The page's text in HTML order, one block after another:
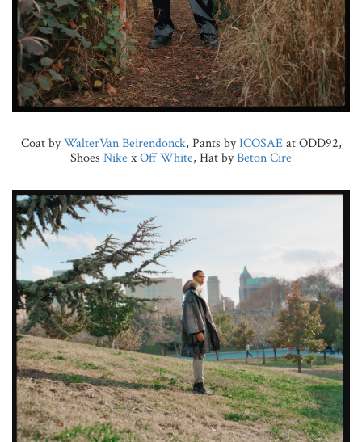
Coat byWalterVan Beirendonck, Pants byICOSAEat ODD92,
Shoes NikexOff White, Hat byBeton Cire